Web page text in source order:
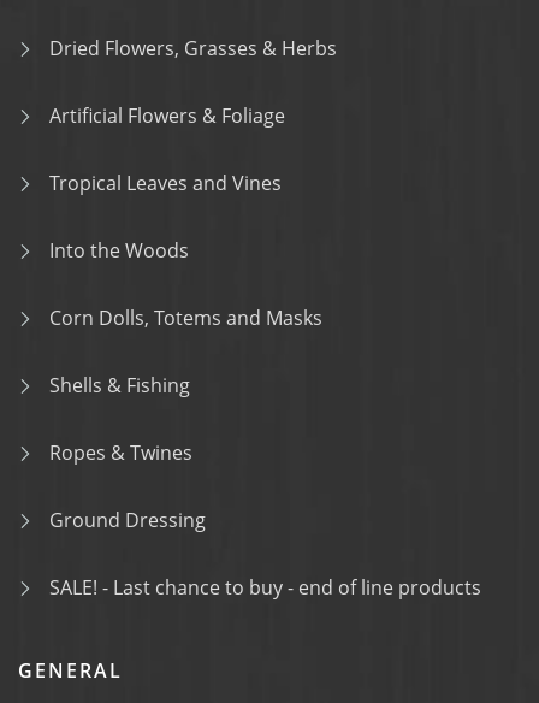
Dried Flowers, Grasses & Herbs
Artificial Flowers & Foliage
Tropical Leaves and Vines
Into the Woods
Corn Dolls, Totems and Masks
Shells & Fishing
Ropes & Twines
Ground Dressing
SALE! - Last chance to buy - end of line products
GENERAL